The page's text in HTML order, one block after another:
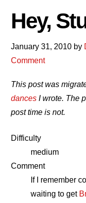
Hey,
January 31, 2010 by
Comment
This post was
dances I wrote. The
post time is not.
Difficulty
medium
Comment
If I remember
waiting to get